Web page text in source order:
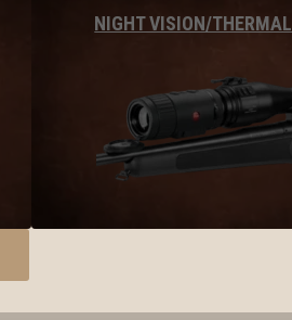
NIGHT VISION/THERMAL